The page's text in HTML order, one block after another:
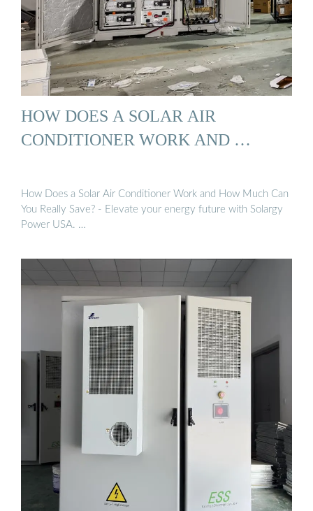
HOW DOES A SOLAR AIR
CONDITIONER WORK AND …
How Does a Solar Air Conditioner Work and How Much Can
You Really Save? - Elevate your energy future with Solargy
Power USA. …